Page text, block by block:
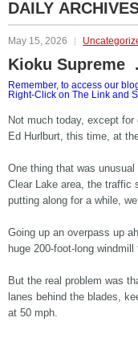
DAILY
May 15, 2026
Kioku Supreme
Remember, to access our
Right-Click on The Link and
Not much today, except
Ed Hurlburt, this time, at
One thing that was
Clear Lake area, the traffic
putting along for a while,
Going up an overpass up
huge 200-foot-long
But the real problem was
lanes behind the blades,
at 50 mph.